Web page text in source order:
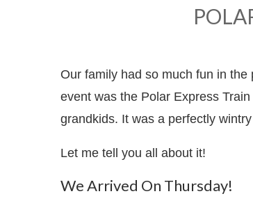
Our family had so much fun in
event was the Polar Express
grandkids. It was a perfectly
Let me tell you all about it!
We Arrived On Thursday!